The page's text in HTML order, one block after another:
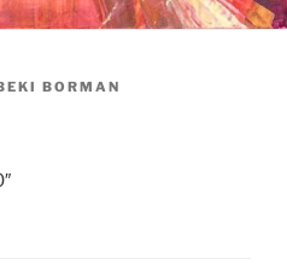
BORMAN